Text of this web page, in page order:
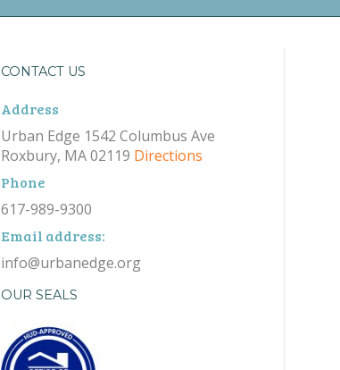
CONTACT US
Address
Urban Edge 1542 Columbus Ave
Roxbury, MA 02119 Directions
Phone
617-989-9300
Email address:
info@urbanedge.org
OUR SEALS